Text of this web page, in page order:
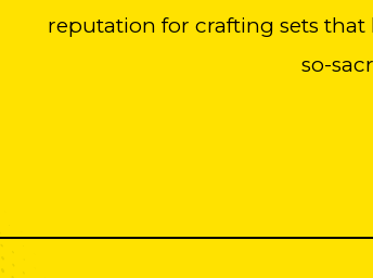
reputation for crafting sets
so-